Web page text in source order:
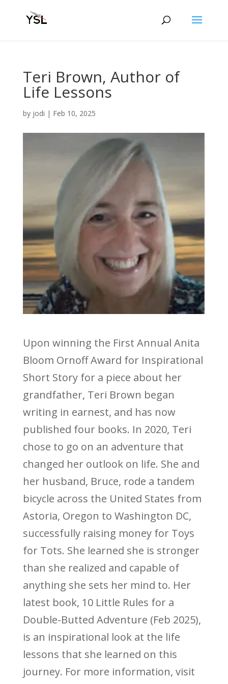
Teri Brown, Author of
Life Lessons
by jodi | Feb 10, 2025
Upon winning the First Annual Anita
Bloom Ornoff Award for Inspirational
Short Story for a piece about her
grandfather, Teri Brown began
writing in earnest, and has now
published four books. In 2020, Teri
chose to go on an adventure that
changed her outlook on life. She and
her husband, Bruce, rode a tandem
bicycle across the United States from
Astoria, Oregon to Washington DC,
successfully raising money for Toys
for Tots. She learned she is stronger
than she realized and capable of
anything she sets her mind to. Her
latest book, 10 Little Rules for a
Double-Butted Adventure (Feb 2025),
is an inspirational look at the life
lessons that she learned on this
journey. For more information, visit